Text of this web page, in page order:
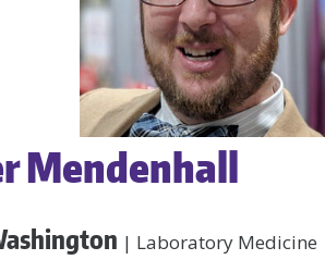
Mendenhall
| Laboratory Medicine